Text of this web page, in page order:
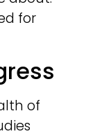
for
of